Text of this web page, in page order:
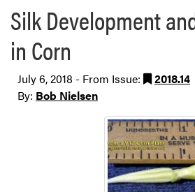
Silk Development
in Corn
July 6, 2018 - From Issue:
2018.14
By: Bob Nielsen